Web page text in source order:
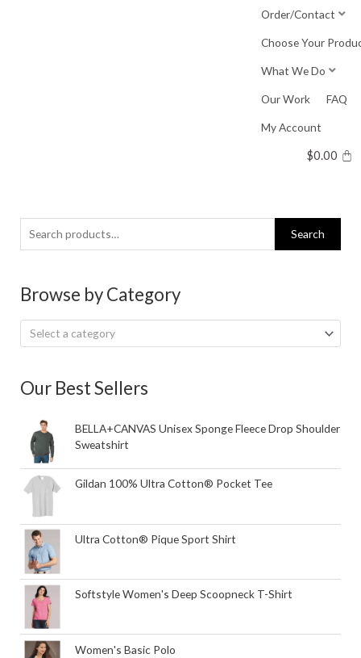
Order/Contact
Choose Your
What We Do
Our Work FAQ
My Account
$0.00
Search
for:
Search
Browse by Category
Select a category
Our Best Sellers
BELLA+CANVAS Unisex Sponge Fleece Drop Shoulder
Sweatshirt
Gildan 100% Ultra Cotton® Pocket Tee
Ultra Cotton® Pique Sport Shirt
Softstyle Women's Deep Scoopneck T-Shirt
Women's Basic Polo